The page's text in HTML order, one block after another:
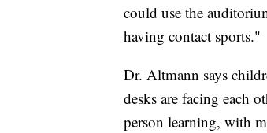
could use the
having contact sports."
Dr. Altmann says
desks are facing each
person learning, with